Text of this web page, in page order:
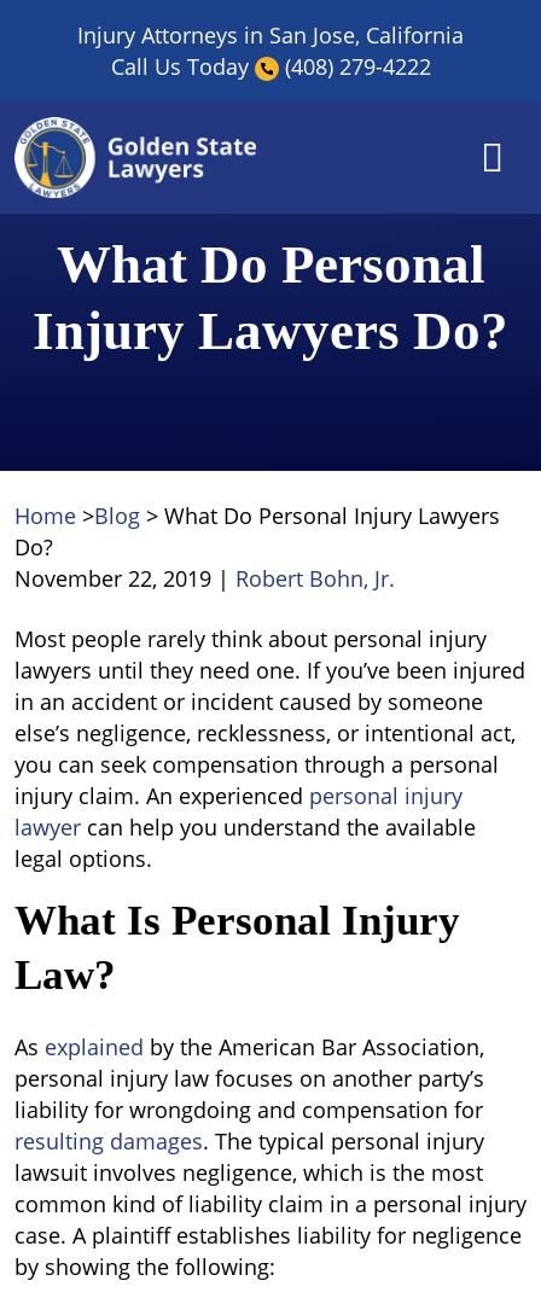
Injury Attorneys in San Jose, California
Call Us Today
(408) 279-4222
What Do Personal
Injury Lawyers Do?
Home >Blog > What Do Personal Injury Lawyers
Do?
November 22, 2019 | Robert Bohn, Jr.
What
Do
Personal
Injury
Lawyers
Do?
Most people rarely think about personal injury
lawyers until they need one. If you’ve been injured
in an accident or incident caused by someone
else’s negligence, recklessness, or intentional act,
you can seek compensation through a personal
injury claim. An experienced personal injury
lawyer can help you understand the available
legal options.
What Is Personal Injury
Law?
As explained by the American Bar Association,
personal injury law focuses on another party’s
liability for wrongdoing and compensation for
resulting damages. The typical personal injury
lawsuit involves negligence, which is the most
common kind of liability claim in a personal injury
case. A plaintiff establishes liability for negligence
by showing the following: